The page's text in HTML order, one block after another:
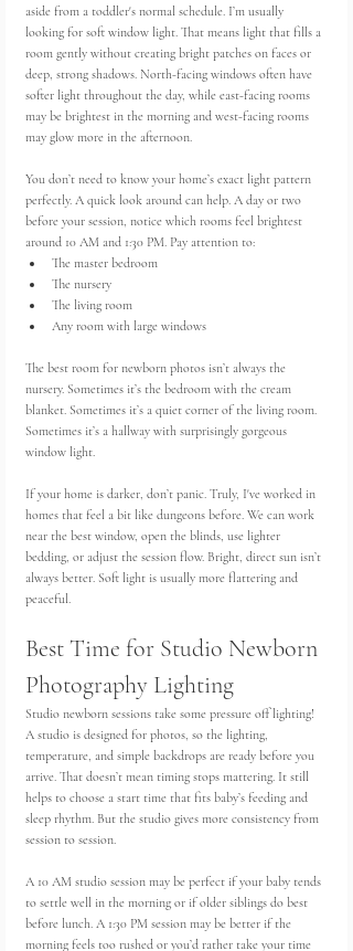
aside from a toddler's normal schedule. I’m usually
looking for soft window light. That means light that fills a
room gently without creating bright patches on faces or
deep, strong shadows. North-facing windows often have
softer light throughout the day, while east-facing rooms
may be brightest in the morning and west-facing rooms
may glow more in the afternoon.
You don’t need to know your home’s exact light pattern
perfectly. A quick look around can help. A day or two
before your session, notice which rooms feel brightest
around 10 AM and 1:30 PM. Pay attention to:
The master bedroom
The nursery
The living room
Any room with large windows
The best room for newborn photos isn’t always the
nursery. Sometimes it’s the bedroom with the cream
blanket. Sometimes it’s a quiet corner of the living room.
Sometimes it’s a hallway with surprisingly gorgeous
window light.
If your home is darker, don’t panic. Truly, I've worked in
homes that feel a bit like dungeons before. We can work
near the best window, open the blinds, use lighter
bedding, or adjust the session flow. Bright, direct sun isn’t
always better. Soft light is usually more flattering and
peaceful.
Best Time for Studio Newborn
Photography Lighting
Studio newborn sessions take some pressure off lighting!
A studio is designed for photos, so the lighting,
temperature, and simple backdrops are ready before you
arrive. That doesn’t mean timing stops mattering. It still
helps to choose a start time that fits baby’s feeding and
sleep rhythm. But the studio gives more consistency from
session to session.
A 10 AM studio session may be perfect if your baby tends
to settle well in the morning or if older siblings do best
before lunch. A 1:30 PM session may be better if the
morning feels too rushed or you’d rather take your time